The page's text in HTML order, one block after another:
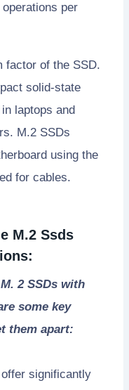
per
factor of the SSD.
solid-state
laptops and
M.2 SSDs
using the
for cables.
M.2 Ssds
2 SSDs with
some key
them apart:
significantly